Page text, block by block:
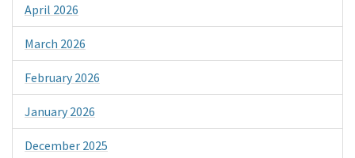
April 2026
March 2026
February 2026
January 2026
December 2025